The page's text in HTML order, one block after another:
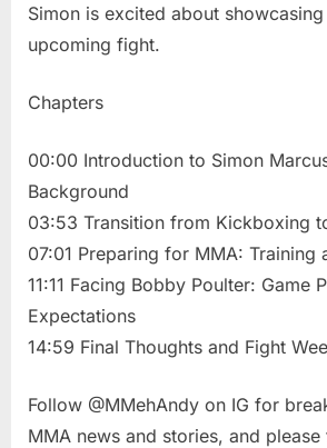
Simon is excited about
upcoming fight.
Chapters
00:00 Introduction to Simon
Background
03:53 Transition from Kickboxing
07:01 Preparing for MMA: Training
11:11 Facing Bobby Poulter: Game
Expectations
14:59 Final Thoughts and Fight
Follow @MMehAndy on IG for
MMA news and stories, and